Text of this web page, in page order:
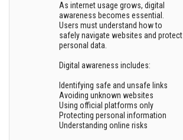
As internet usage grows, digital
awareness becomes essential.
Users must understand how to
safely navigate websites and protect
personal data.
Digital awareness includes:
Identifying safe and unsafe links
Avoiding unknown websites
Using official platforms only
Protecting personal information
Understanding online risks